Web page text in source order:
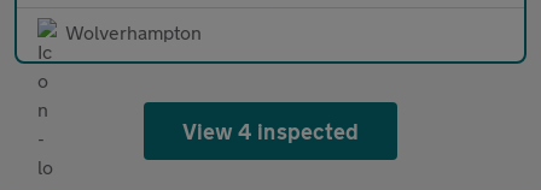
Wolverhampton
View 4 inspected